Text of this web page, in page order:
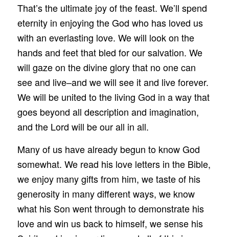
That’s the ultimate joy of the feast. We’ll spend
eternity in enjoying the God who has loved us
with an everlasting love. We will look on the
hands and feet that bled for our salvation. We
will gaze on the divine glory that no one can
see and live–and we will see it and live forever.
We will be united to the living God in a way that
goes beyond all description and imagination,
and the Lord will be our all in all.
Many of us have already begun to know God
somewhat. We read his love letters in the Bible,
we enjoy many gifts from him, we taste of his
generosity in many different ways, we know
what his Son went through to demonstrate his
love and win us back to himself, we sense his